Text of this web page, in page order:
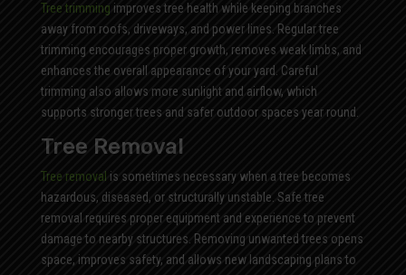
Tree trimming improves tree health while keeping branches
away from roofs, driveways, and power lines. Regular tree
trimming encourages proper growth, removes weak limbs, and
enhances the overall appearance of your yard. Careful
trimming also allows more sunlight and airflow, which
supports stronger trees and safer outdoor spaces year round.
Tree Removal
Tree removal is sometimes necessary when a tree becomes
hazardous, diseased, or structurally unstable. Safe tree
removal requires proper equipment and experience to prevent
damage to nearby structures. Removing unwanted trees opens
space, improves safety, and allows new landscaping plans to